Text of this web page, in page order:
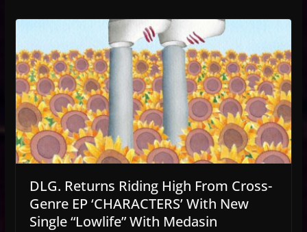
DLG. Returns Riding High From Cross-
Genre EP ‘CHARACTERS’ With New
Single “Lowlife” With Medasin